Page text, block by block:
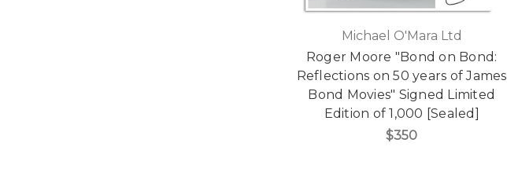
Michael O'Mara Ltd
Roger Moore "Bond on Bond:
Reflections on 50 years of James
Bond Movies" Signed Limited
Edition of 1,000 [Sealed]
$350